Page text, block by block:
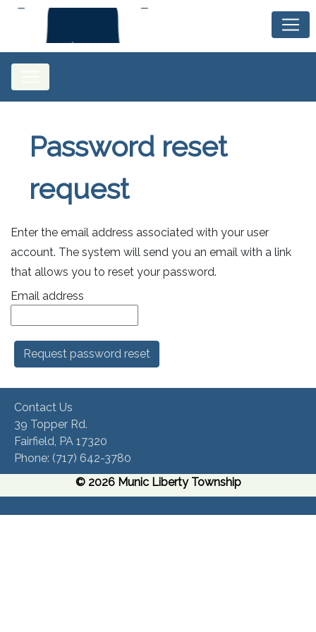
Password reset
request
Enter the email address associated with your user
account. The system will send you an email with a link
that allows you to reset your password.
Email address
Contact Us
39 Topper Rd.
Fairfield, PA 17320 ​
Phone:​ (717) 642-3780​
© 2026 Munic Liberty Township